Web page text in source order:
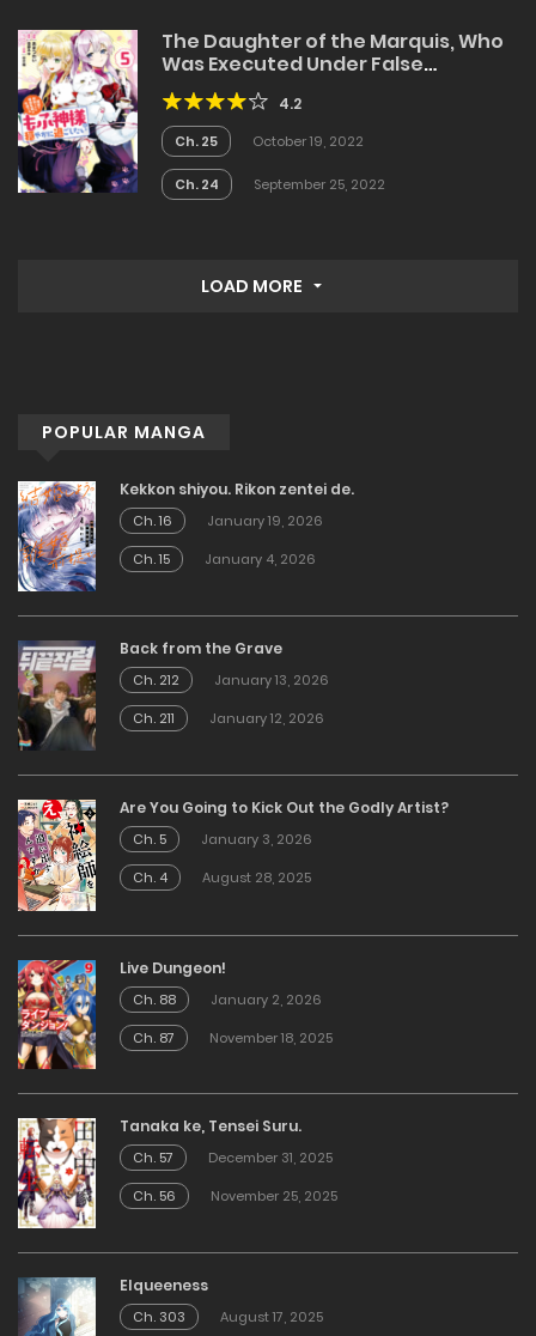
The Daughter of the Marquis, Who
Was Executed Under False
Accusation, Wants to Spend a
Peaceful Life in the Land Protected
by God
4.2
Ch. 25 October 19, 2022
Ch. 24 September 25, 2022
LOAD MORE
POPULAR MANGA
Kekkon shiyou. Rikon zentei de.
Ch. 16
January 19, 2026
Ch. 15
January 4, 2026
Back from the Grave
Ch. 212
January 13, 2026
Ch. 211
January 12, 2026
Are You Going to Kick Out the Godly Artist?
Ch. 5
January 3, 2026
Ch. 4
August 28, 2025
Live Dungeon!
Ch. 88
January 2, 2026
Ch. 87
November 18, 2025
Tanaka ke, Tensei Suru.
Ch. 57
December 31, 2025
Ch. 56
November 25, 2025
Elqueeness
Ch. 303
August 17, 2025